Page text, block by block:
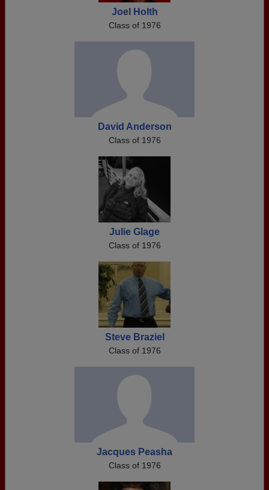
Joel Holth
Class of 1976
David Anderson
Class of 1976
Julie Glage
Class of 1976
Steve Braziel
Class of 1976
Jacques Peasha
Class of 1976